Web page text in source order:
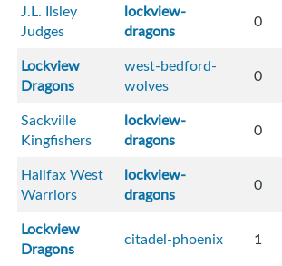
J.L. Ilsley
Judges
lockview-
dragons
0
Lockview
Dragons
west-bedford-
wolves
0
Sackville
Kingfishers
lockview-
dragons
0
Halifax West
Warriors
lockview-
dragons
0
Lockview
Dragons
citadel-phoenix 1